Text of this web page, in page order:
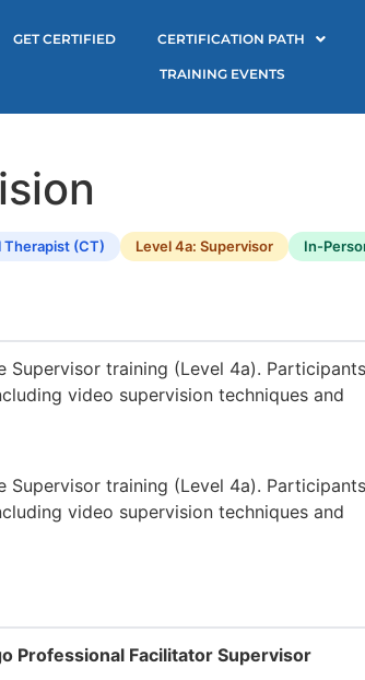
GET CERTIFIED CERTIFICATION PATH
TRAINING EVENTS
Therapist (CT) Level 4a: Supervisor In-
Supervisor training (Level 4a). Participants
video supervision techniques and
training (Level 4a). Participants
video supervision techniques and
Professional Facilitator Supervisor